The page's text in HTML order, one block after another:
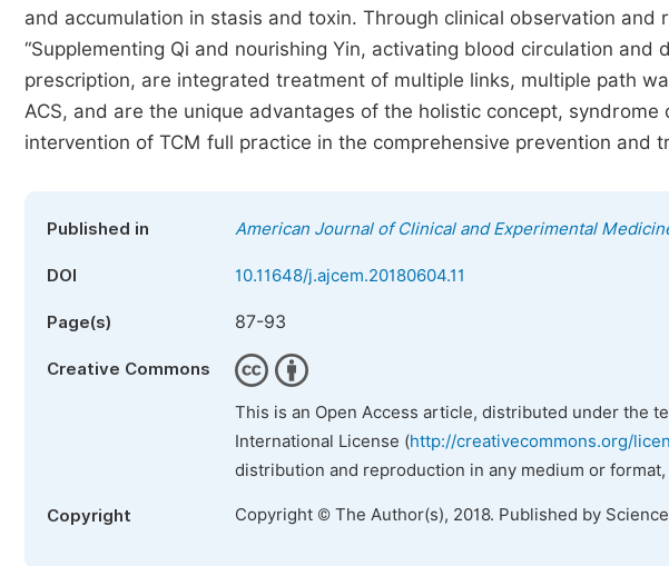
and accumulation in stasis and toxin. Through clinical observation
“Supplementing Qi and nourishing Yin, activating blood circulation
prescription, are integrated treatment of multiple links, multiple path
ACS, and are the unique advantages of the holistic concept,
intervention of TCM full practice in the comprehensive prevention and
Published in American Journal of Clinical and Experimental
DOI 10.11648/j.ajcem.20180604.11
Page(s) 87-93
Creative Commons
This is an Open Access article, distributed under the
International License (http://creativecommons.org/
distribution and reproduction in any medium or
Copyright Copyright © The Author(s), 2018. Published by